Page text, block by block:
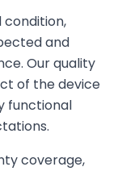
condition,
and
Our quality
of the device
functional
coverage,